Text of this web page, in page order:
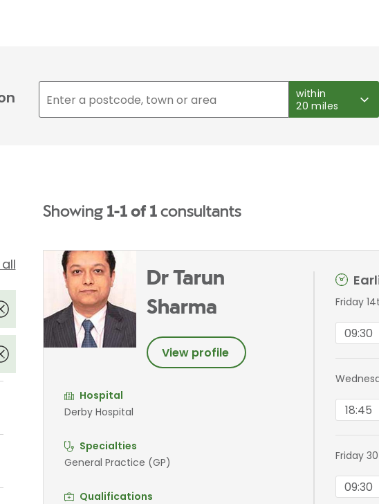
within
20 miles
Showing 1-1 of 1consultants
Dr Tarun
Sharma
View profile
Hospital
Derby Hospital
Specialties
General Practice (GP)
Qualifications
Friday
09:30
18:45
Friday
09:30